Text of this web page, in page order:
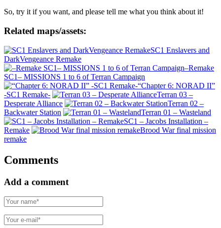
So, try it if you want, and please tell me what you think about it!
Related maps/assets:
SC1 Enslavers and
DarkVengeance Remake
–Remake
SC1– MISSIONS 1 to 6 of Terran Campaign
“Chapter 6: NORAD II”
-SC1 Remake-
Terran 03 –
Desperate Alliance
Terran 02 –
Backwater Station
Terran 01 – Wasteland
SC1 – Jacobs Installation –
Remake
Brood War final mission
remake
Comments
Add a comment